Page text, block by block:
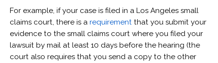
For example, if your case is filed in a Los Angeles small
claims court, there is a requirementthat you submit your
evidence to the small claims court where you filed your
lawsuit by mail at least 10 days before the hearing (the
court also requires that you send a copy to the other